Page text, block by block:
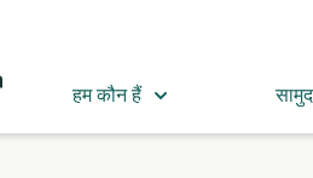
Cooperativism
हम कौन हैं